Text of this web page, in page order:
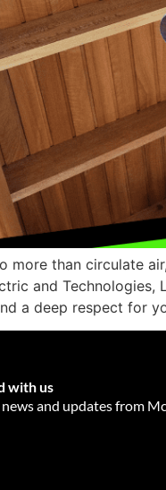
more than circulate
and Technologies,
a deep respect for
with us
and updates from